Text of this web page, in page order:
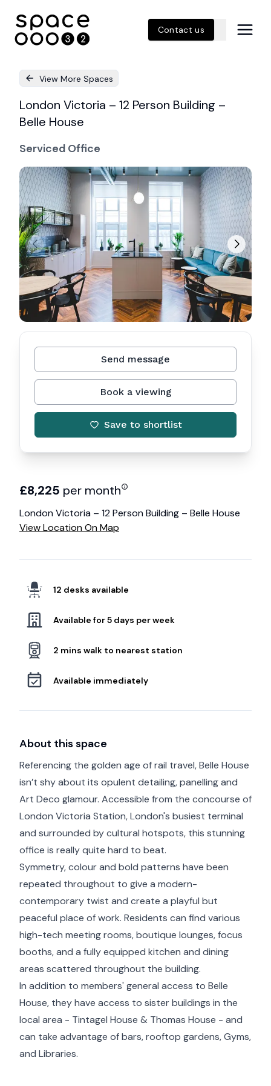
Contact us
View More Spaces
London Victoria – 12 Person Building –
Belle House
Serviced Office
£8,225 per month
London Victoria – 12 Person Building – Belle House
View Location On Map
12 desks available
Available for 5 days per week
2 mins walk to nearest station
Available immediately
About this space
Referencing the golden age of rail travel, Belle House
isn’t shy about its opulent detailing, panelling and
Art Deco glamour. Accessible from the concourse of
London Victoria Station, London's busiest terminal
and surrounded by cultural hotspots, this stunning
office is really quite hard to beat.
Symmetry, colour and bold patterns have been
repeated throughout to give a modern-
contemporary twist and create a playful but
peaceful place of work. Residents can find various
high-tech meeting rooms, boutique lounges, focus
booths, and a fully equipped kitchen and dining
areas scattered throughout the building.
In addition to members' general access to Belle
House, they have access to sister buildings in the
local area - Tintagel House & Thomas House - and
can take advantage of bars, rooftop gardens, Gyms,
and Libraries.
Send message
Book a viewing
Save to shortlist